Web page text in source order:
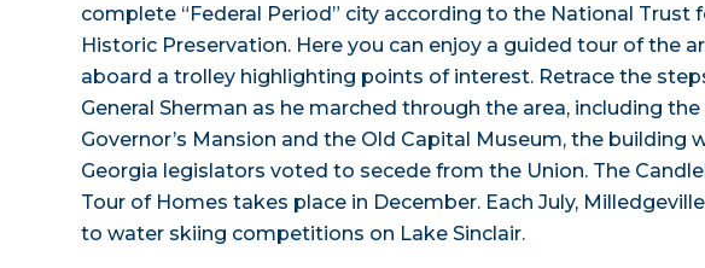
complete “Federal Period” city according to the National Trust
Historic Preservation. Here you can enjoy a guided tour of the
aboard a trolley highlighting points of interest. Retrace the
General Sherman as he marched through the area, including the
Governor’s Mansion and the Old Capital Museum, the building
Georgia legislators voted to secede from the Union. The
Tour of Homes takes place in December. Each July,
to water skiing competitions on Lake Sinclair.